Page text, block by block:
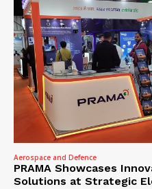
Aerospace and Defence
PRAMA Showcases
Solutions at Strategic